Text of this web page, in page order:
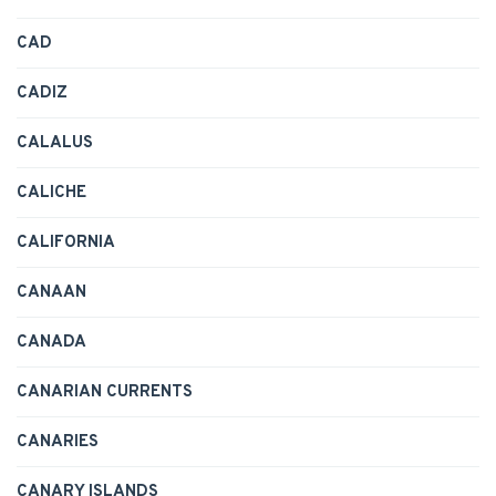
CAD
CADIZ
CALALUS
CALICHE
CALIFORNIA
CANAAN
CANADA
CANARIAN CURRENTS
CANARIES